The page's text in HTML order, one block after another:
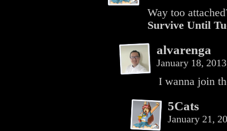
Way too
Survive Until
alvarenga
January 18,
I wanna join
5Cats
January 21,